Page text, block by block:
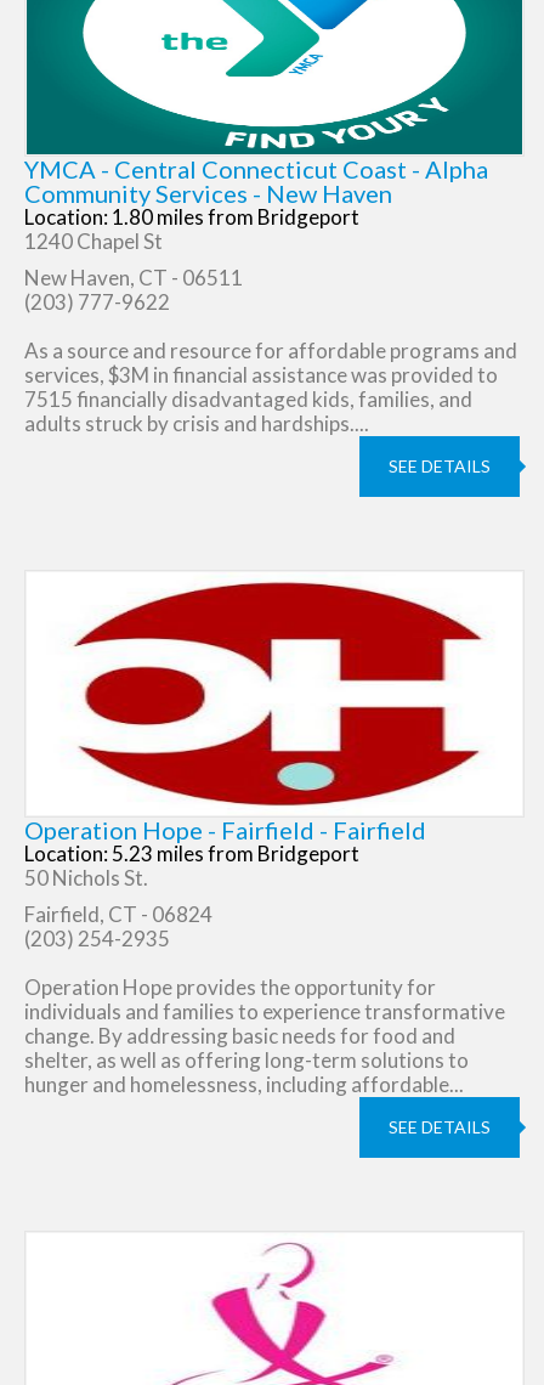
YMCA - Central Connecticut Coast - Alpha
Community Services - New Haven
Location: 1.80 miles from Bridgeport
1240 Chapel St
New Haven, CT - 06511
(203) 777-9622
As a source and resource for affordable programs and
services, $3M in financial assistance was provided to
7515 financially disadvantaged kids, families, and
adults struck by crisis and hardships....
SEE DETAILS
Operation Hope - Fairfield - Fairfield
Location: 5.23 miles from Bridgeport
50 Nichols St.
Fairfield, CT - 06824
(203) 254-2935
Operation Hope provides the opportunity for
individuals and families to experience transformative
change. By addressing basic needs for food and
shelter, as well as offering long-term solutions to
hunger and homelessness, including affordable...
SEE DETAILS